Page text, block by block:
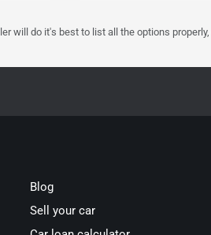
will do it's best to list all the options
Blog
Sell your car